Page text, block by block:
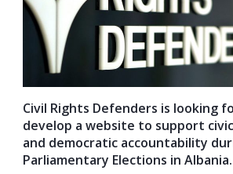
Civil Rights Defenders is looking
develop a website to support
and democratic accountability
Parliamentary Elections in Albania.